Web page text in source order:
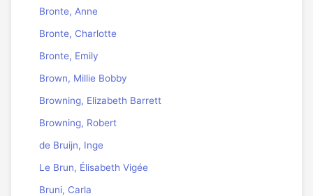
Bronte, Anne
Bronte, Charlotte
Bronte, Emily
Brown, Millie Bobby
Browning, Elizabeth Barrett
Browning, Robert
de Bruijn, Inge
Le Brun, Élisabeth Vigée
Bruni, Carla